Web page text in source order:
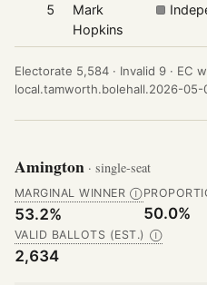
5
Mark
Hopkins
Electorate 5,584 · Invalid 9 · EC
local.tamworth.bolehall.2026-05-
Amington · single-seat
MARGINAL WINNER Ⓘ
53.2% 50.0%
VALID BALLOTS (EST.) Ⓘ
2,634